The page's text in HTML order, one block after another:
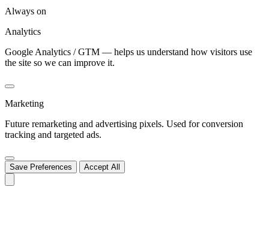
Always on
Analytics
Google Analytics / GTM — helps us understand how visitors use
the site so we can improve it.
Marketing
Future remarketing and advertising pixels. Used for conversion
tracking and targeted ads.
Save Preferences Accept All